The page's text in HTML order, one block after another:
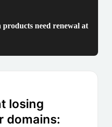
products need renewal at
losing
domains: